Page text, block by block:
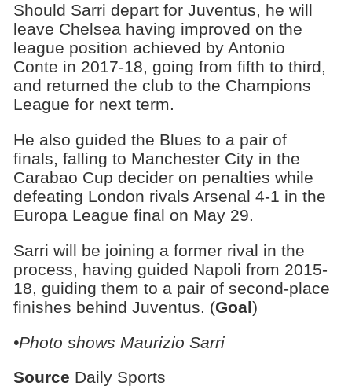
Should Sarri depart for Juventus, he will
leave Chelsea having improved on the
league position achieved by Antonio
Conte in 2017-18, going from fifth to third,
and returned the club to the Champions
League for next term.
He also guided the Blues to a pair of
finals, falling to Manchester City in the
Carabao Cup decider on penalties while
defeating London rivals Arsenal 4-1 in the
Europa League final on May 29.
Sarri will be joining a former rival in the
process, having guided Napoli from 2015-
18, guiding them to a pair of second-place
finishes behind Juventus. (Goal)
•Photo shows Maurizio Sarri
Source Daily Sports